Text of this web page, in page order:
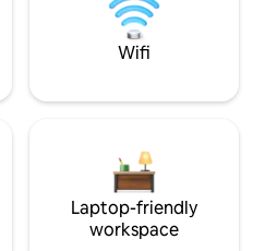
Wifi
Laptop-friendly
workspace